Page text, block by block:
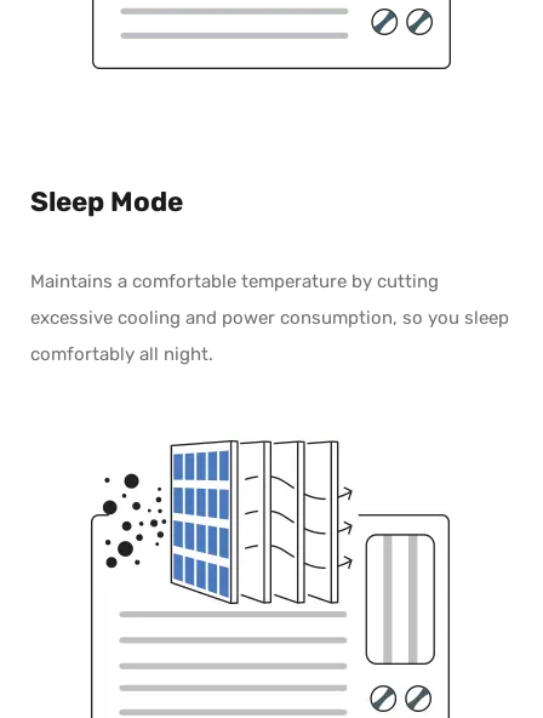
Sleep Mode
Maintains a comfortable temperature by cutting
excessive cooling and power consumption, so you sleep
comfortably all night.